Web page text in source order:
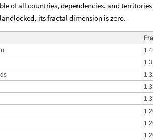
of all countries, dependencies, and
its fractal dimension is zero.
Fra
u 1.4
1.3
ds 1.3
1.3
1.3
1.2
1.2
1.2